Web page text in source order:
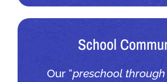
School
Our “preschool